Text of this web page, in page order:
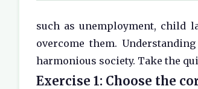
such as unemployment, child
overcome them.
harmonious society. Take the
Exercise 1: Choose the